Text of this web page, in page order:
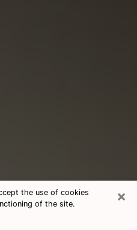
×
the use of cookies
of the site.